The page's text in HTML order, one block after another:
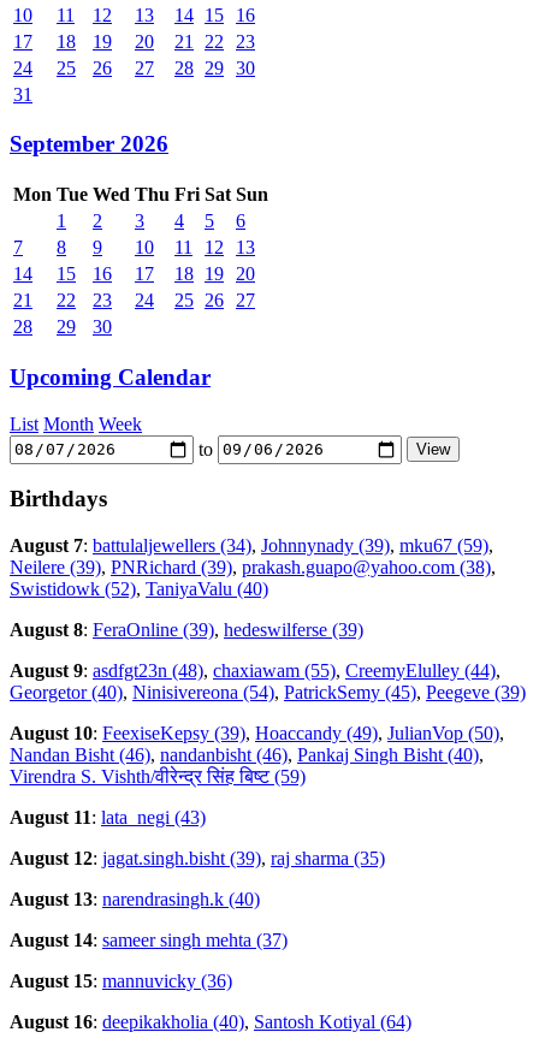
10
11 12 13 14 15
16
17
18 19 20 21 22
23
24
25 26 27 28 29 30
31
September 2026
Mon Tue Wed Thu Fri Sat Sun
1
2 3 4 5
6
7
8 9 10 11 12
13
14
15 16 17 18 19
20
21
22 23 24 25 26
27
28
29 30
Upcoming Calendar
List Month Week
to
Birthdays
August 7: battulaljewellers (34), Johnnynady (39), mku67 (59),
Neilere (39), PNRichard (39), prakash.guapo@yahoo.com (38),
Swistidowk (52), TaniyaValu (40)
August 8: FeraOnline (39), hedeswilferse (39)
August 9: asdfgt23n (48), chaxiawam (55), CreemyElulley (44),
Georgetor (40), Ninisivereona (54), PatrickSemy (45), Peegeve (39)
August 10: FeexiseKepsy (39), Hoaccandy (49), JulianVop (50),
Nandan Bisht (46), nandanbisht (46), Pankaj Singh Bisht (40),
Virendra S. Vishth/वीरेन्द्र सिंह बिष्ट (59)
August 11: lata_negi (43)
August 12: jagat.singh.bisht (39), raj sharma (35)
August 13: narendrasingh.k (40)
August 14: sameer singh mehta (37)
August 15: mannuvicky (36)
August 16: deepikakholia (40), Santosh Kotiyal (64)